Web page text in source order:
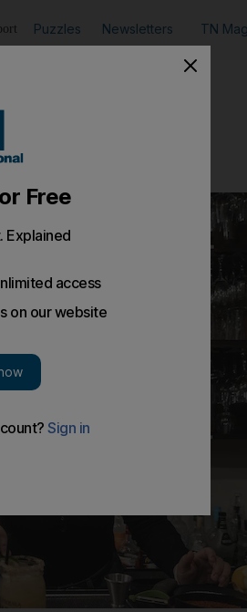
Puzzles Newsletters TN